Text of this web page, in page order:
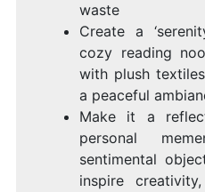
waste
Create a
cozy reading
with plush
a peaceful
Make it a
personal
sentimental
inspire